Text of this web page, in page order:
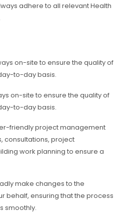
adhere to all relevant Health
on-site to ensure the quality of
to-day basis.
on-site to ensure the quality of
to-day basis.
friendly project management
consultations, project
work planning to ensure a
make changes to the
behalf, ensuring that the process
smoothly.